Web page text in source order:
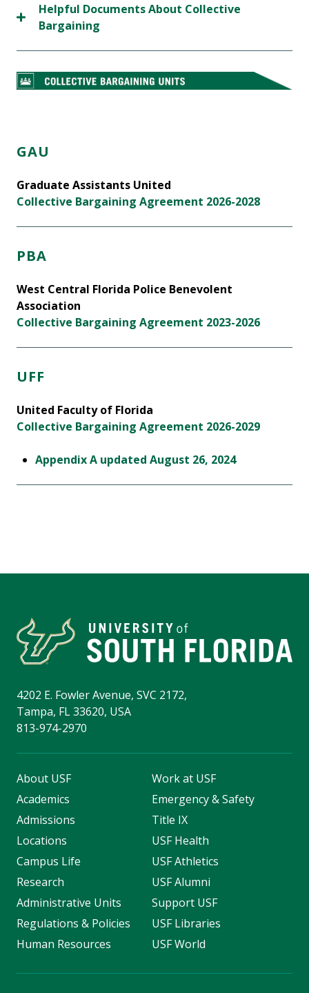
Helpful Documents About Collective
Bargaining
GAU
Graduate Assistants United
Collective Bargaining Agreement 2026-2028
PBA
West Central Florida Police Benevolent
Association
Collective Bargaining Agreement 2023-2026
UFF
United Faculty of Florida
Collective Bargaining Agreement 2026-2029
Appendix A updated August 26, 2024
4202 E. Fowler Avenue, SVC 2172,
Tampa, FL 33620, USA
813-974-2970
About USF
Academics
Admissions
Locations
Campus Life
Research
Administrative Units
Regulations & Policies
Human Resources
Work at USF
Emergency & Safety
Title IX
USF Health
USF Athletics
USF Alumni
Support USF
USF Libraries
USF World